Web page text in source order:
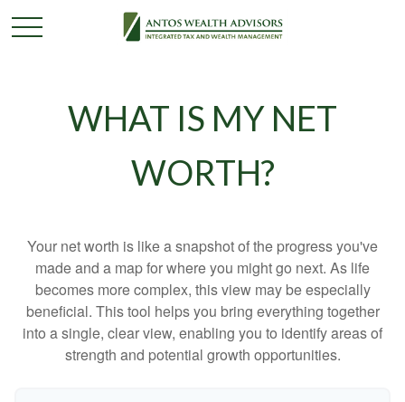
WHAT IS MY NET
WORTH?
Your net worth is like a snapshot of the progress you've
made and a map for where you might go next. As life
becomes more complex, this view may be especially
beneficial. This tool helps you bring everything together
into a single, clear view, enabling you to identify areas of
strength and potential growth opportunities.